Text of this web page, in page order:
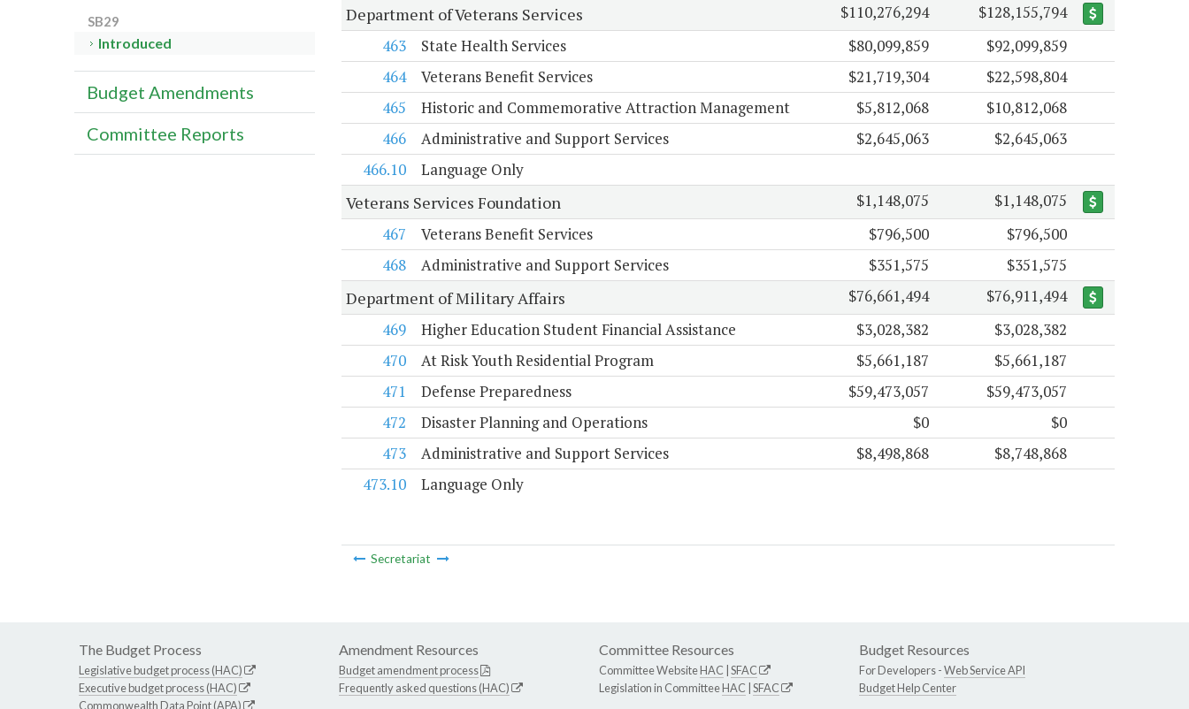
Department of Veterans Services $110,276,294
$128,155,794
463
State Health Services $80,099,859
$92,099,859
464
Veterans Benefit Services $21,719,304
$22,598,804
465
Historic and Commemorative Attraction Management $5,812,068
$10,812,068
466
Administrative and Support Services $2,645,063
$2,645,063
466.10
Language Only
Veterans Services Foundation $1,148,075
$1,148,075
467
Veterans Benefit Services $796,500
$796,500
468
Administrative and Support Services $351,575 $351,575
Department of Military Affairs $76,661,494
$76,911,494
469
Higher Education Student Financial Assistance $3,028,382
$3,028,382
470
At Risk Youth Residential Program $5,661,187
$5,661,187
471
Defense Preparedness $59,473,057
$59,473,057
472
Disaster Planning and Operations $0
$0
473
Administrative and Support Services $8,498,868
$8,748,868
473.10
Language Only
Secretariat
SB29
Introduced
Budget Amendments
Committee Reports
The Budget Process
Legislative budget process (HAC)
Executive budget process (HAC)
Commonwealth Data Point (APA)
Amendment Resources
Budget amendment process
Frequently asked questions (HAC)
Committee Resources
Committee WebsiteHAC SFAC
Legislation in CommitteeHAC SFAC
Budget Resources
For Developers -Web Service API
Budget Help Center